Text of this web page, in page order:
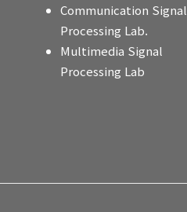
Communication Signal
Processing Lab.
Multimedia Signal
Processing Lab